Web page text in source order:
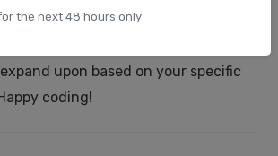
the next 48 hours only
and downloading images from
upon based on your specific
coding!